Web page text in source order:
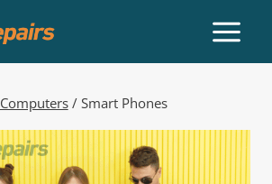
Computers / Smart Phones